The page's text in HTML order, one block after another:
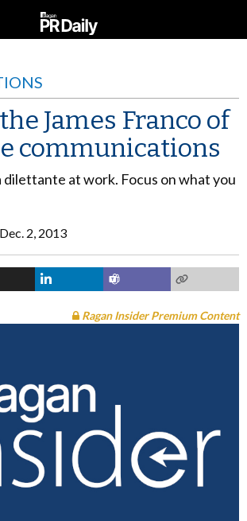
James Franco of
communications
dilettante at work. Focus on what you
Dec. 2, 2013
Ragan Insider Premium Content